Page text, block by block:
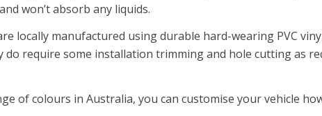
won’t absorb any liquids.
locally manufactured using durable hard-wearing PVC
do require some installation trimming and hole cutting as
of colours in Australia, you can customise your vehicle